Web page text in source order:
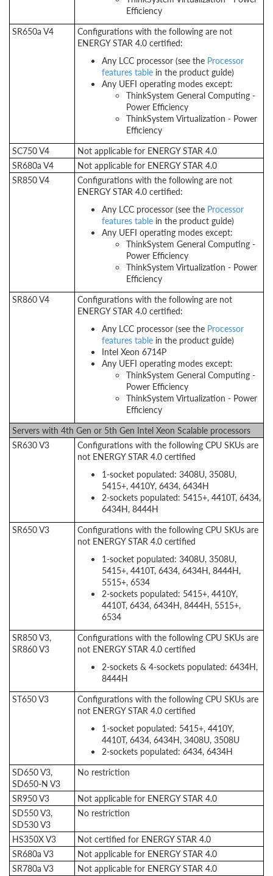
Efficiency
SR650a V4
Configurations with the following are not
ENERGY STAR 4.0 certified:
Any LCC processor (see the Processor
features table in the product guide)
Any UEFI operating modes except:
ThinkSystem General Computing -
Power Efficiency
ThinkSystem Virtualization - Power
Efficiency
SC750 V4
Not applicable for ENERGY STAR 4.0
SR680a V4
Not applicable for ENERGY STAR 4.0
SR850 V4
Configurations with the following are not
ENERGY STAR 4.0 certified:
Any LCC processor (see the Processor
features table in the product guide)
Any UEFI operating modes except:
ThinkSystem General Computing -
Power Efficiency
ThinkSystem Virtualization - Power
Efficiency
SR860 V4
Configurations with the following are not
ENERGY STAR 4.0 certified:
Any LCC processor (see the Processor
features table in the product guide)
Intel Xeon 6714P
Any UEFI operating modes except:
ThinkSystem General Computing -
Power Efficiency
ThinkSystem Virtualization - Power
Efficiency
Servers with 4th Gen or 5th Gen Intel Xeon Scalable processors
SR630 V3
Configurations with the following CPU SKUs are
not ENERGY STAR 4.0 certified
1-socket populated: 3408U, 3508U,
5415+, 4410Y, 6434, 6434H
2-sockets populated: 5415+, 4410T, 6434,
6434H, 8444H
SR650 V3
Configurations with the following CPU SKUs are
not ENERGY STAR 4.0 certified
1-socket populated: 3408U, 3508U,
5415+, 4410T, 6434, 6434H, 8444H,
5515+, 6534
2-sockets populated: 5415+, 4410Y,
4410T, 6434, 6434H, 8444H, 5515+,
6534
SR850 V3,
SR860 V3
Configurations with the following CPU SKUs are
not ENERGY STAR 4.0 certified
2-sockets & 4-sockets populated: 6434H,
8444H
ST650 V3
Configurations with the following CPU SKUs are
not ENERGY STAR 4.0 certified
1-socket populated: 5415+, 4410Y,
4410T, 6434, 6434H, 3408U, 3508U
2-sockets populated: 6434, 6434H
SD650 V3,
SD650-N V3
No restriction
SR950 V3
Not applicable for ENERGY STAR 4.0
SD550 V3,
SD530 V3
No restriction
HS350X V3
Not certified for ENERGY STAR 4.0
SR680a V3
Not applicable for ENERGY STAR 4.0
SR780a V3
Not applicable for ENERGY STAR 4.0